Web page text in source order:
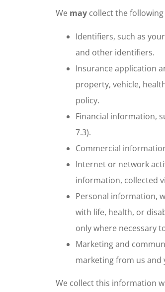
We may collect the
Identifiers, such as
and other identifiers.
Insurance application
property, vehicle,
policy.
Financial information,
7.3).
Commercial
Internet or network
information, collected
Personal information,
with life, health, or
only where necessary
Marketing and
marketing from us
We collect this information